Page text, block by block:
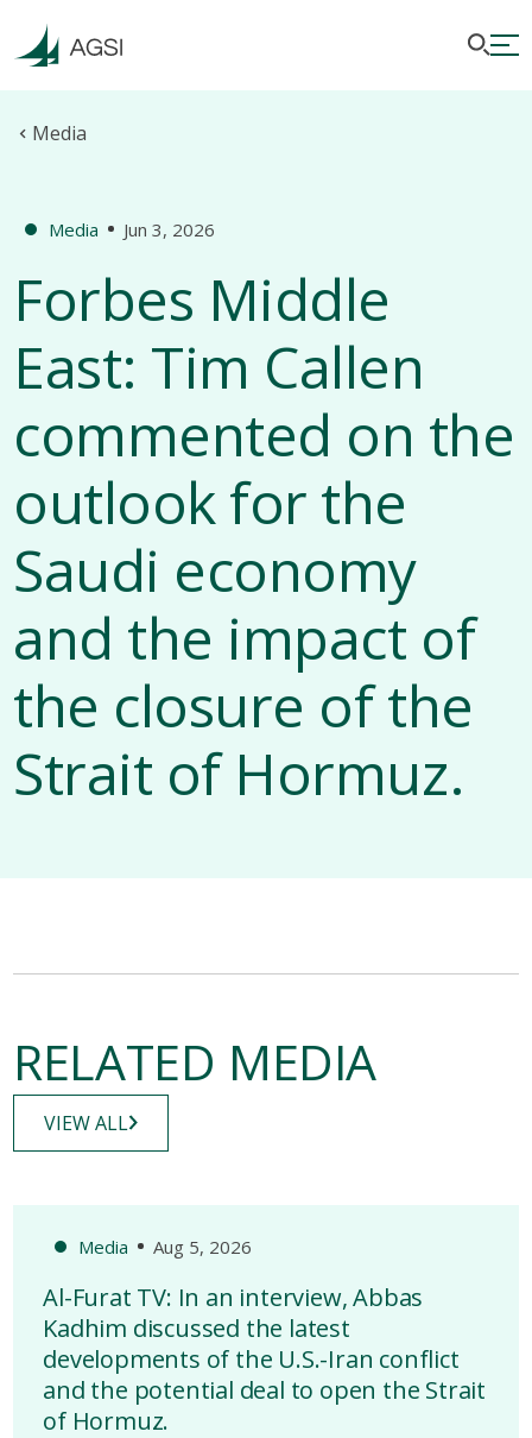
Media
Media Jun 3, 2026
Forbes Middle
East: Tim Callen
commented on the
outlook for the
Saudi economy
and the impact of
the closure of the
Strait of Hormuz.
RELATED MEDIA
VIEW ALL
Media Aug 5, 2026
Al-Furat TV: In an interview, Abbas
Kadhim discussed the latest
developments of the U.S.-Iran conflict
and the potential deal to open the Strait
of Hormuz.